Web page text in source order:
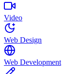
Video
Web Design
Web Development